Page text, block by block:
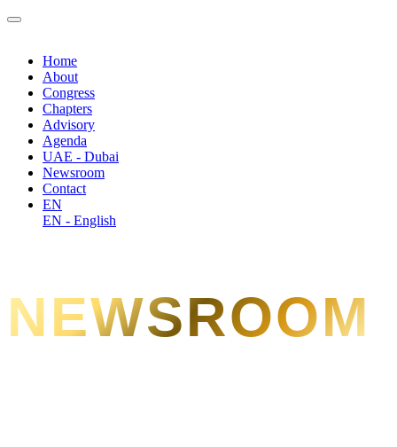
Home
About
Congress
Chapters
Advisory
Agenda
UAE - Dubai
Newsroom
Contact
EN
EN - English
NEWSROOM